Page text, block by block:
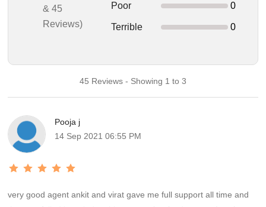
& 45
Reviews)
Poor 0
Terrible 0
45 Reviews - Showing 1 to 3
Pooja j
14 Sep 2021 06:55 PM
very good agent ankit and virat gave me full support all time and